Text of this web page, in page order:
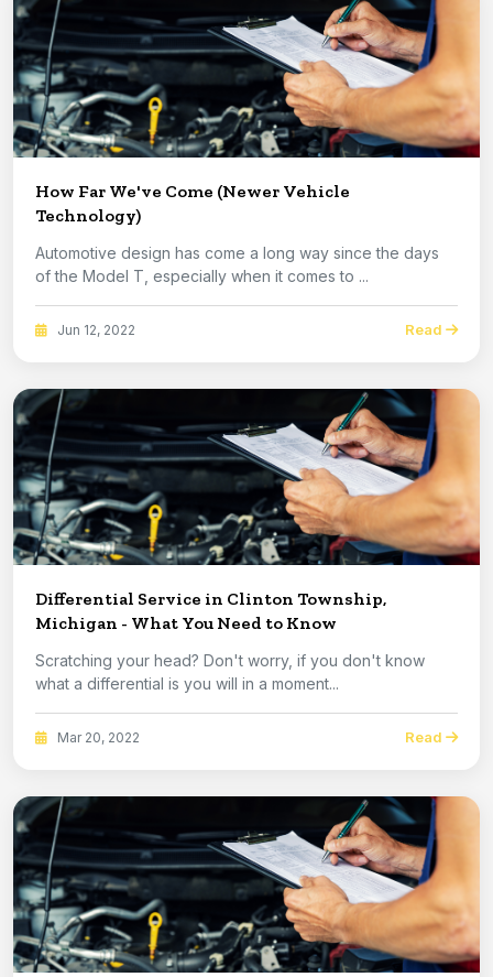
How Far We've Come (Newer Vehicle
Technology)
Automotive design has come a long way since the days
of the Model T, especially when it comes to ...
Jun 12, 2022 Read
Differential Service in Clinton Township,
Michigan - What You Need to Know
Scratching your head? Don't worry, if you don't know
what a differential is you will in a moment...
Mar 20, 2022 Read